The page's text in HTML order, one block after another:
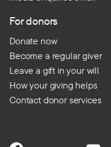
For donors
Donate now
Become a regular giver
Leave a gift in your will
How your giving helps
Contact donor services